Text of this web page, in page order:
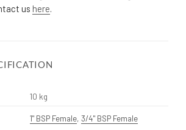
us here.
10 kg
1" BSP Female, 3/4" BSP Female